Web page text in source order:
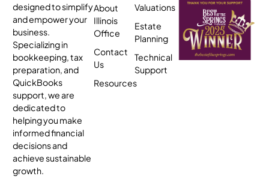
designed to simplify
and empower your
business.
Specializing in
bookkeeping, tax
preparation, and
QuickBooks
support, we are
dedicated to
helping you make
informed financial
decisions and
achieve sustainable
growth.
About
Illinois
Office
Contact
Us
Resources
Valuations
Estate
Planning
Technical
Support